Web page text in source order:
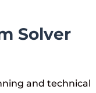
Solver
and technical